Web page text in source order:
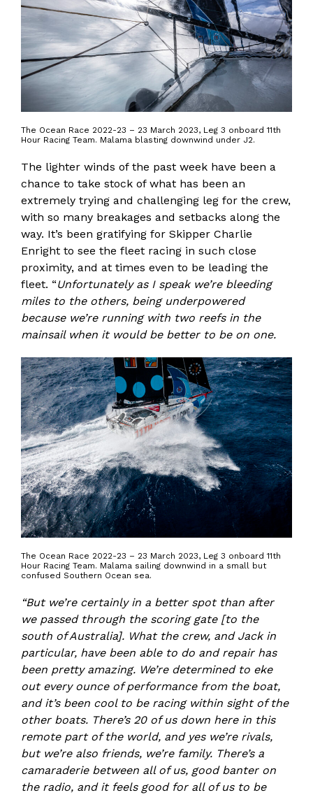
The Ocean Race 2022-23 – 23 March 2023, Leg 3 onboard 11th
Hour Racing Team. Malama blasting downwind under J2.
The lighter winds of the past week have been a
chance to take stock of what has been an
extremely trying and challenging leg for the crew,
with so many breakages and setbacks along the
way. It’s been gratifying for Skipper Charlie
Enright to see the fleet racing in such close
proximity, and at times even to be leading the
fleet. “Unfortunately as I speak we’re bleeding
miles to the others, being underpowered
because we’re running with two reefs in the
mainsail when it would be better to be on one.
The Ocean Race 2022-23 – 23 March 2023, Leg 3 onboard 11th
Hour Racing Team. Malama sailing downwind in a small but
confused Southern Ocean sea.
“But we’re certainly in a better spot than after
we passed through the scoring gate [to the
south of Australia]. What the crew, and Jack in
particular, have been able to do and repair has
been pretty amazing. We’re determined to eke
out every ounce of performance from the boat,
and it’s been cool to be racing within sight of the
other boats. There’s 20 of us down here in this
remote part of the world, and yes we’re rivals,
but we’re also friends, we’re family. There’s a
camaraderie between all of us, good banter on
the radio, and it feels good for all of us to be